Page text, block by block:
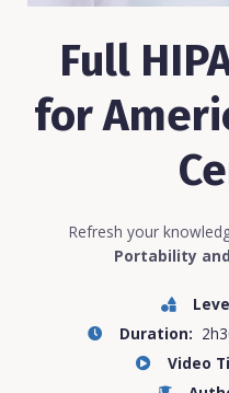
Full
for
Refresh your
Portability
Duration:
Video